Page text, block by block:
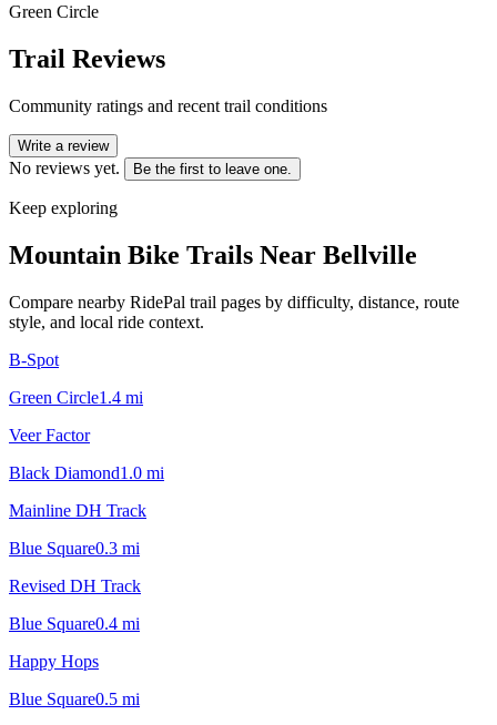
Green Circle
Trail Reviews
Community ratings and recent trail conditions
Write a review
No reviews yet. Be the first to leave one.
Keep exploring
Mountain Bike Trails Near Bellville
Compare nearby RidePal trail pages by difficulty, distance, route
style, and local ride context.
B-Spot
Green Circle1.4 mi
Veer Factor
Black Diamond1.0 mi
Mainline DH Track
Blue Square0.3 mi
Revised DH Track
Blue Square0.4 mi
Happy Hops
Blue Square0.5 mi